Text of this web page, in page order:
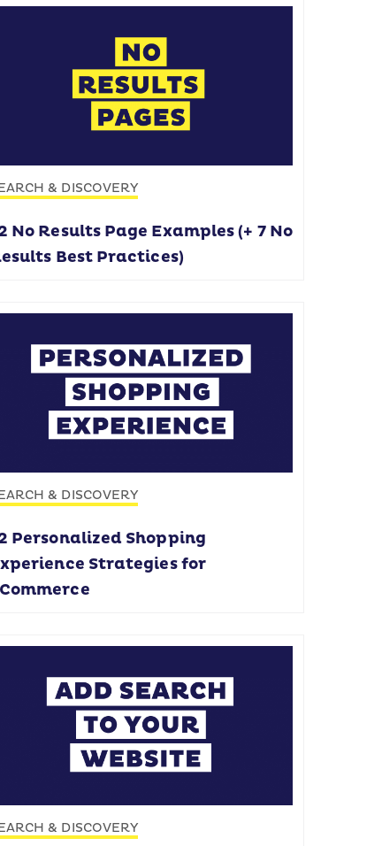
& DISCOVERY
No Results Page Examples (+ 7 No
Best Practices)
& DISCOVERY
Personalized Shopping
Strategies for
& DISCOVERY